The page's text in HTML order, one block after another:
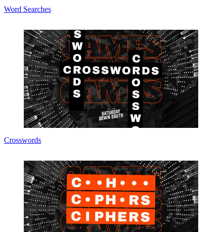
Word Searches
Crosswords